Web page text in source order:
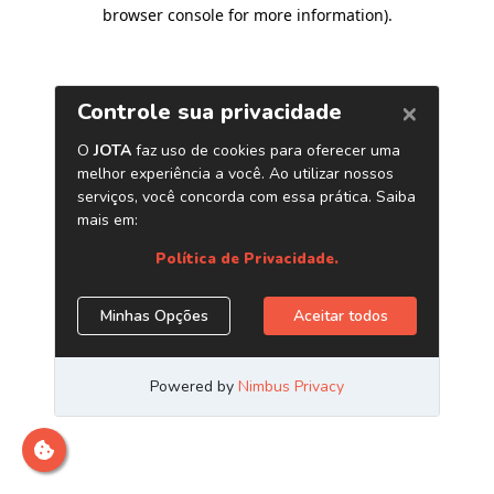
browser console for more information).